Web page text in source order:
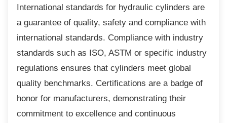
International standards for hydraulic cylinders are
a guarantee of quality, safety and compliance with
international standards. Compliance with industry
standards such as ISO, ASTM or specific industry
regulations ensures that cylinders meet global
quality benchmarks. Certifications are a badge of
honor for manufacturers, demonstrating their
commitment to excellence and continuous